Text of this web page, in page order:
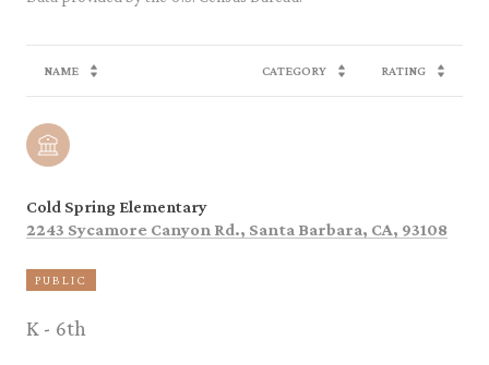
NAME CATEGORY RATING
Cold Spring Elementary
2243 Sycamore Canyon Rd., Santa Barbara, CA, 93108
PUBLIC
K - 6th